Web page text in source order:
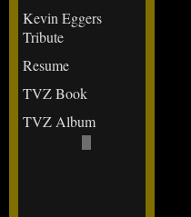
Kevin Eggers
Tribute
Resume
TVZ Book
TVZ Album